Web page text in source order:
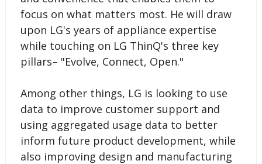
focus on what matters most. He will draw
upon LG's years of appliance expertise
while touching on LG ThinQ's three key
pillars– "Evolve, Connect, Open."
Among other things, LG is looking to use
data to improve customer support and
using aggregated usage data to better
inform future product development, while
also improving design and manufacturing